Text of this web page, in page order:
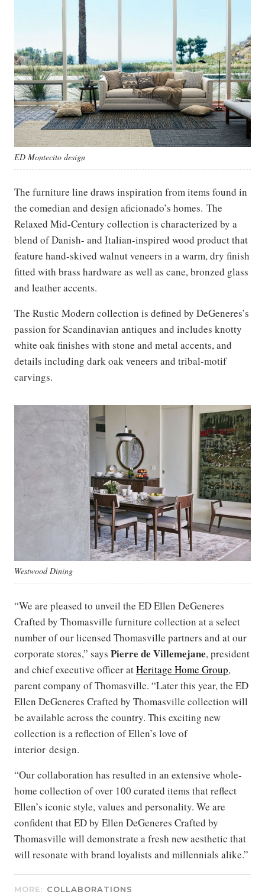
ED Montecito design
The furniture line draws inspiration from items found in
the comedian and design aficionado’s homes. The
Relaxed Mid-Century collection is characterized by a
blend of Danish- and Italian-inspired wood product that
feature hand-skived walnut veneers in a warm, dry finish
fitted with brass hardware as well as cane, bronzed glass
and leather accents.
The Rustic Modern collection is defined by DeGeneres’s
passion for Scandinavian antiques and includes knotty
white oak finishes with stone and metal accents, and
details including dark oak veneers and tribal-motif
carvings.
Westwood Dining
“We are pleased to unveil the ED Ellen DeGeneres
Crafted by Thomasville furniture collection at a select
number of our licensed Thomasville partners and at our
corporate stores,” says Pierre de Villemejane, president
and chief executive officer atHeritage Home Group,
parent company of Thomasville. “Later this year, the ED
Ellen DeGeneres Crafted by Thomasville collection will
be available across the country. This exciting new
collection is a reflection of Ellen’s love of
interior design.
“Our collaboration has resulted in an extensive whole-
home collection of over 100 curated items that reflect
Ellen’s iconic style, values and personality. We are
confident that ED by Ellen DeGeneres Crafted by
Thomasville will demonstrate a fresh new aesthetic that
will resonate with brand loyalists and millennials alike.”
MORE: COLLABORATIONS